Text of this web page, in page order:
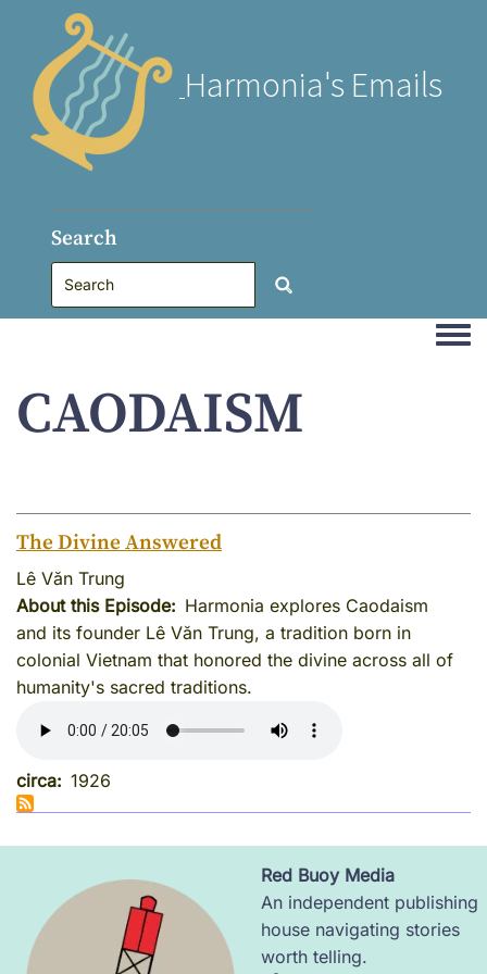
Harmonia's Emails
Search
CAODAISM
The Divine Answered
Lê Văn Trung
About this Episode
Harmonia explores Caodaism
and its founder Lê Văn Trung, a tradition born in
colonial Vietnam that honored the divine across all of
humanity's sacred traditions.
circa 1926
Image
Red Buoy Media
An independent publishing
house navigating stories
worth telling.